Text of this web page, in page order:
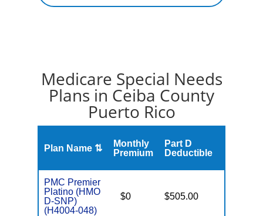
Medicare Special Needs
Plans in Ceiba County
Puerto Rico
Plan Name ⇅
Monthly
Premium
Part D
Deductible
PMC Premier
Platino (HMO
D-SNP)
(H4004-048)
$0 $505.00